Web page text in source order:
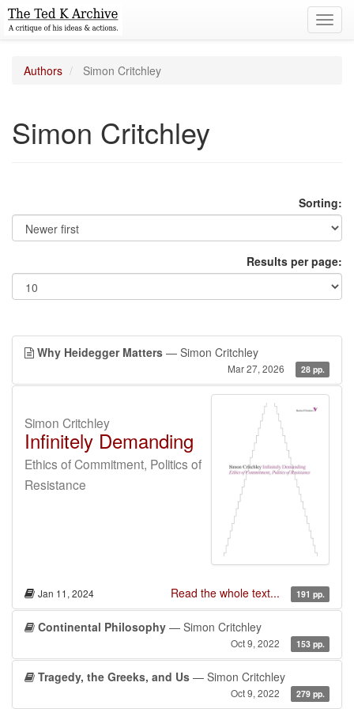
Authors Simon Critchley
Simon Critchley
Sorting:
Results per page:
Why Heidegger Matters — Simon Critchley
Mar 27, 2026 28 pp.
Simon Critchley
Infinitely Demanding
Ethics of Commitment, Politics of
Resistance
Jan 11, 2024 Read the whole text... 191 pp.
Continental Philosophy — Simon Critchley
Oct 9, 2022 153 pp.
Tragedy, the Greeks, and Us — Simon Critchley
Oct 9, 2022 279 pp.